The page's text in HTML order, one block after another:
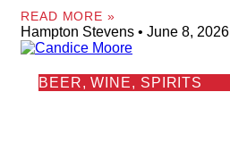
READ MORE »
Hampton Stevens June 8, 2026
BEER, WINE, SPIRITS